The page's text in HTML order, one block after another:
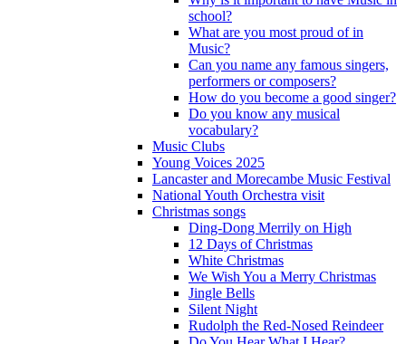
school?
What are you most proud of in
Music?
Can you name any famous singers,
performers or composers?
How do you become a good singer?
Do you know any musical
vocabulary?
Music Clubs
Young Voices 2025
Lancaster and Morecambe Music Festival
National Youth Orchestra visit
Christmas songs
Ding-Dong Merrily on High
12 Days of Christmas
White Christmas
We Wish You a Merry Christmas
Jingle Bells
Silent Night
Rudolph the Red-Nosed Reindeer